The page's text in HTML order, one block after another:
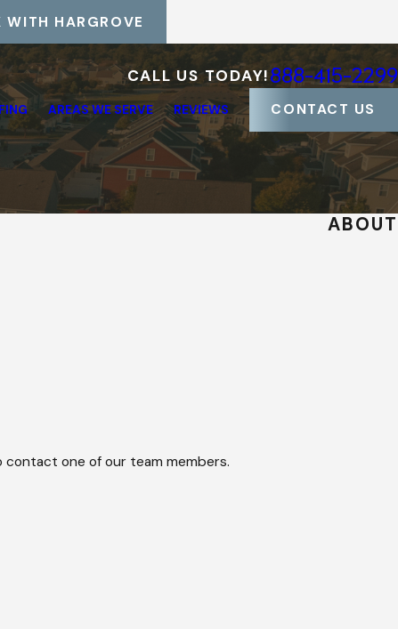
WITH HARGROVE
CALL US TODAY!888-415-2299
AREAS WE SERVE REVIEWS CONTACT US
ABOUT
contact one of our team members.